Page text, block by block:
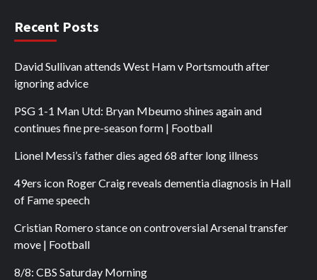
Recent Posts
David Sullivan attends West Ham v Portsmouth after
ignoring advice
PSG 1-1 Man Utd: Bryan Mbeumo shines again and
continues fine pre-season form | Football
Lionel Messi’s father dies aged 68 after long illness
49ers icon Roger Craig reveals dementia diagnosis in Hall
of Fame speech
Cristian Romero stance on controversial Arsenal transfer
move | Football
8/8: CBS Saturday Morning